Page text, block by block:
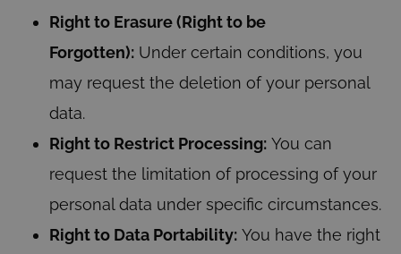
Right to Erasure (Right to be
Forgotten): Under certain conditions, you
may request the deletion of your personal
data.
Right to Restrict Processing: You can
request the limitation of processing of your
personal data under specific circumstances.
Right to Data Portability: You have the right